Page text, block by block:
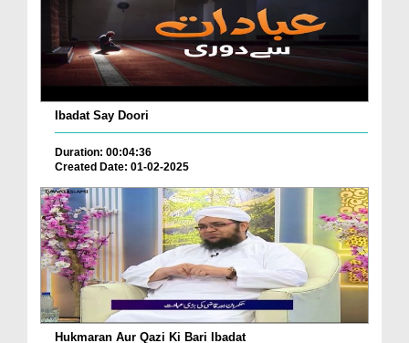
Ibadat Say Doori
Duration: 00:04:36
Created Date: 01-02-2025
Hukmaran Aur Qazi Ki Bari Ibadat